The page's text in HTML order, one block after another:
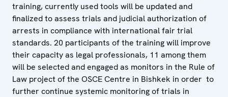
training, currently used tools will be updated and
finalized to assess trials and judicial authorization of
arrests in compliance with international fair trial
standards. 20 participants of the training will improve
their capacity as legal professionals, 11 among them
will be selected and engaged as monitors in the Rule of
Law project of the OSCE Centre in Bishkek in order to
further continue systemic monitoring of trials in